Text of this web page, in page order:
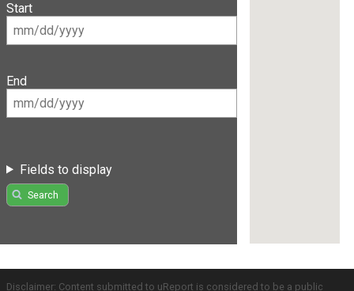
Start
End
Fields to display
Search
Disclaimer: Content submitted to uReport is considered to be a public